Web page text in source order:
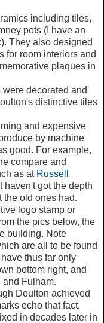
including tiles,
pots (I have an
They also designed
for room interiors and
plaques in
decorated and
distinctive tiles
and expensive
by machine
good. For example,
compare and
as at Russell
haven't got the depth
the old ones had.
logo stamp or
the pics below, the
building. Note
are all to be found
thus far only
bottom right, and
and Fulham.
Doulton achieved
echo that fact,
in decades later in